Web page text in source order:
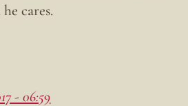
cares.
- 06:59